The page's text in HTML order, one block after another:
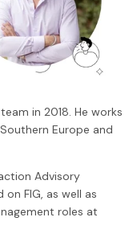
in 2018. He works
Europe and
Advisory
FIG, as well as
roles at